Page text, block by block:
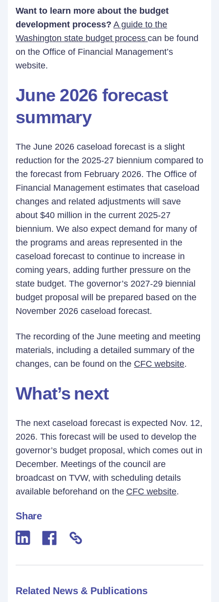
Want to learn more about the budget
development process? A guide to the
Washington state budget process can be found
on the Office of Financial Management’s
website.
June 2026 forecast
summary
The June 2026 caseload forecast is a slight
reduction for the 2025-27 biennium compared to
the forecast from February 2026. The Office of
Financial Management estimates that caseload
changes and related adjustments will save
about $40 million in the current 2025-27
biennium. We also expect demand for many of
the programs and areas represented in the
caseload forecast to continue to increase in
coming years, adding further pressure on the
state budget. The governor’s 2027-29 biennial
budget proposal will be prepared based on the
November 2026 caseload forecast.
The recording of the June meeting and meeting
materials, including a detailed summary of the
changes, can be found on the CFC website.
What’s next
The next caseload forecast is expected Nov. 12,
2026. This forecast will be used to develop the
governor’s budget proposal, which comes out in
December. Meetings of the council are
broadcast on TVW, with scheduling details
available beforehand on the CFC website.
Share
Related News & Publications